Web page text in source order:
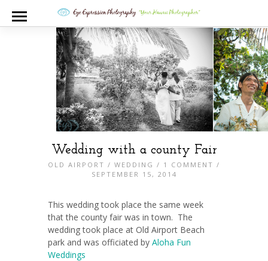
Wedding with a county Fair
OLD AIRPORT / WEDDING / 1 COMMENT /
SEPTEMBER 15, 2014
This wedding took place the same week
that the county fair was in town. The
wedding took place at Old Airport Beach
park and was officiated by Aloha Fun
Weddings